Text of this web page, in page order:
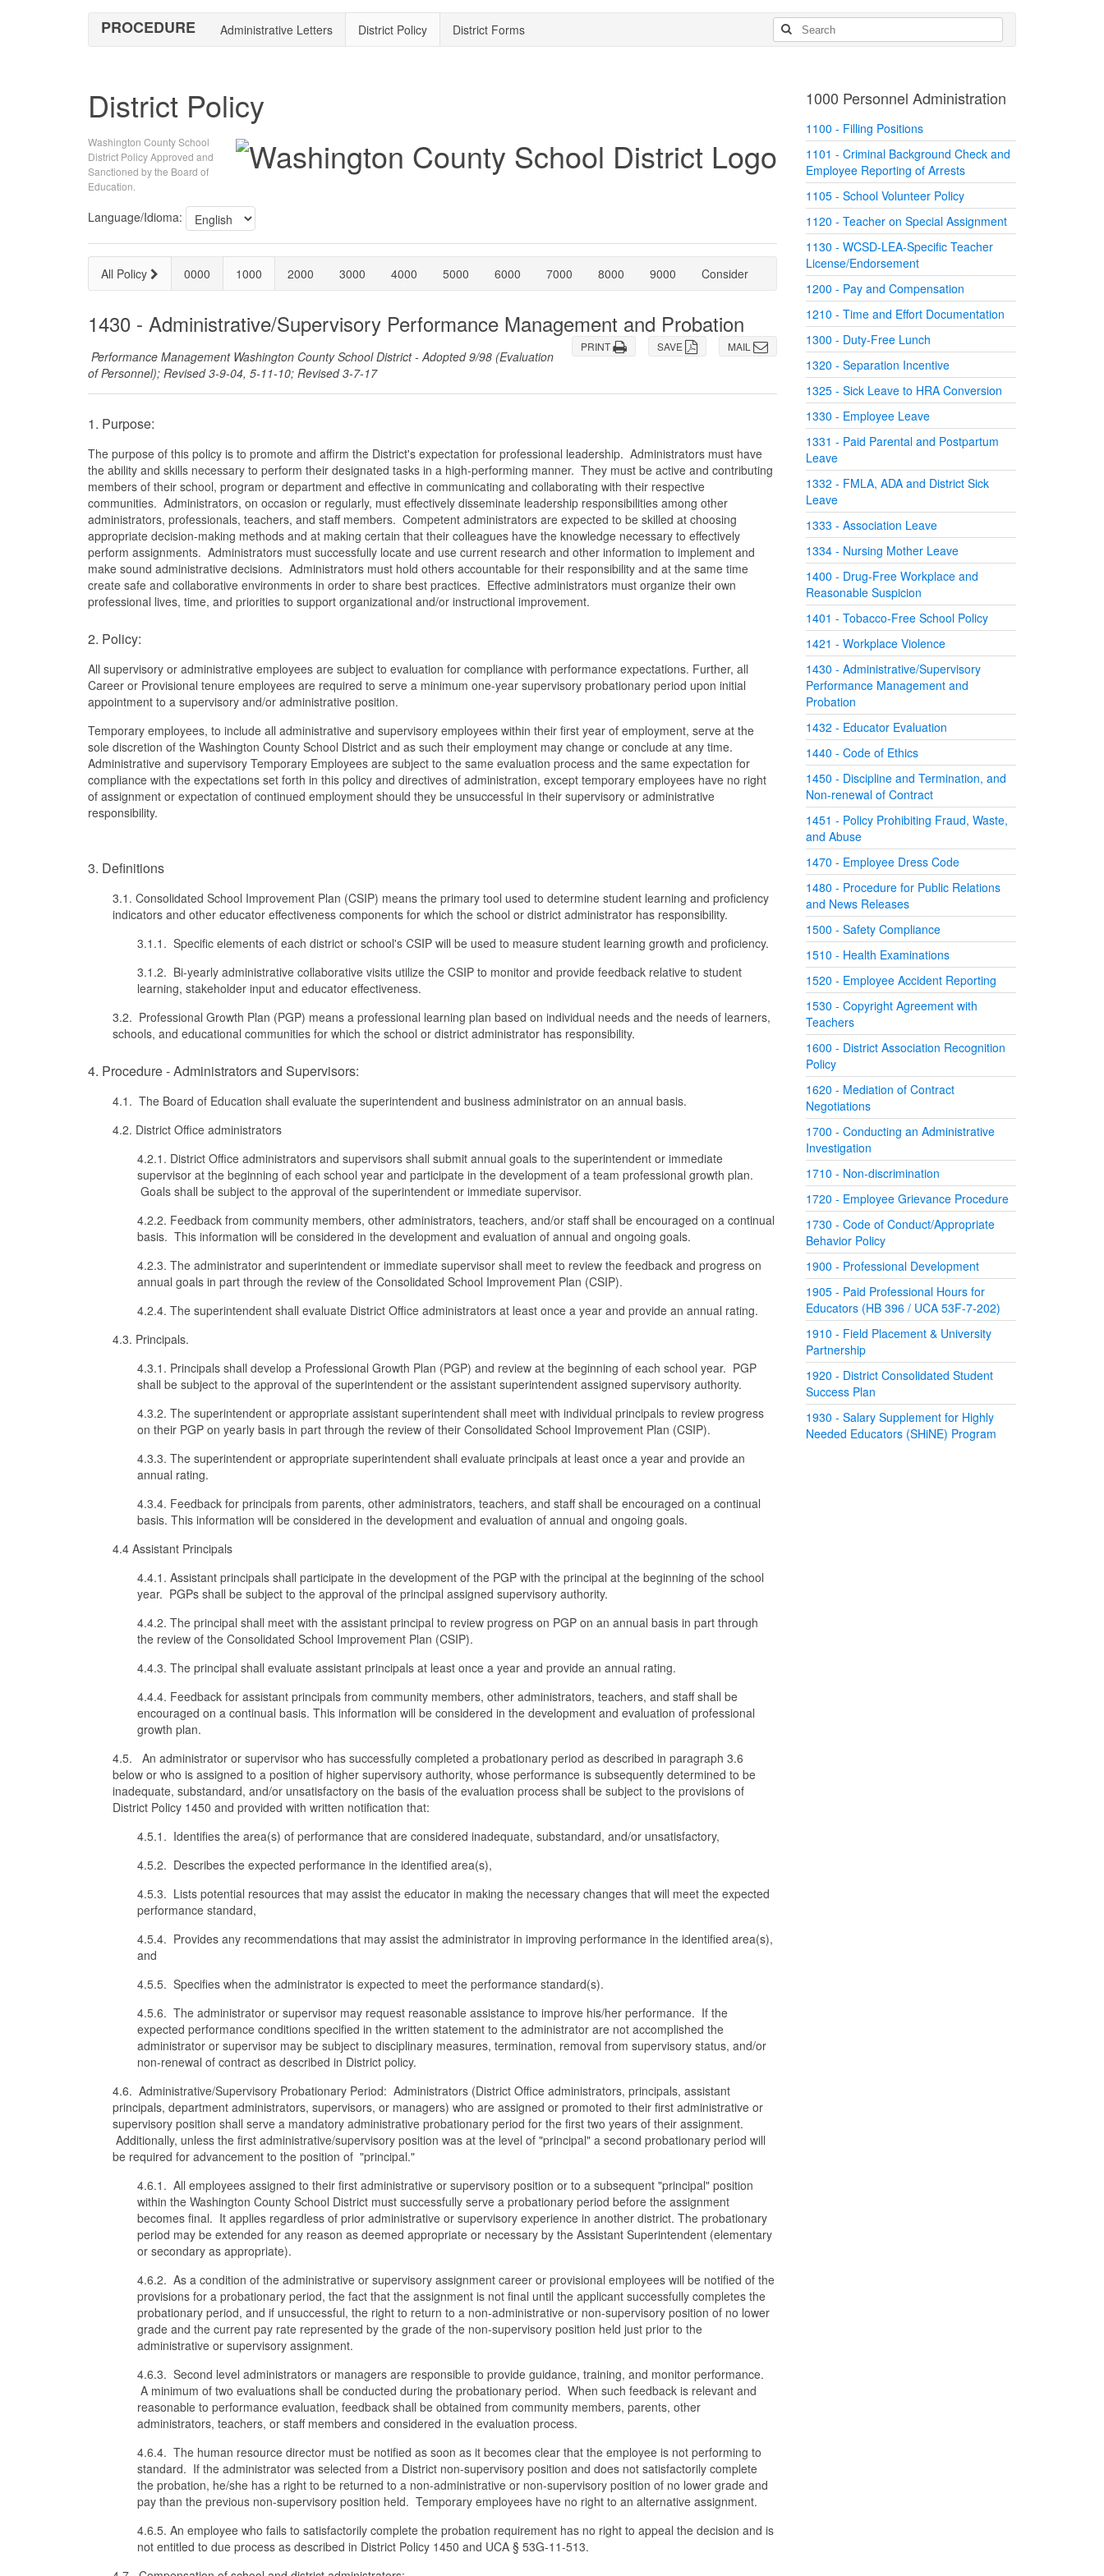
PROCEDURE Administrative Letters District Policy District Forms
District Policy
Washington County School
District Policy Approved and
Sanctioned by the Board of
Education.
Language/Idioma:
All Policy 0000 1000 2000 3000 4000 5000 6000 7000 8000 9000 Consider
1430 - Administrative/Supervisory Performance Management and Probation
MAIL
SAVE
PRINT
Performance Management Washington County School District - Adopted 9/98 (Evaluation
of Personnel); Revised 3-9-04, 5-11-10; Revised 3-7-17
1. Purpose:
The purpose of this policy is to promote and affirm the District's expectation for professional leadership. Administrators must have
the ability and skills necessary to perform their designated tasks in a high-performing manner. They must be active and contributing
members of their school, program or department and effective in communicating and collaborating with their respective
communities. Administrators, on occasion or regularly, must effectively disseminate leadership responsibilities among other
administrators, professionals, teachers, and staff members. Competent administrators are expected to be skilled at choosing
appropriate decision-making methods and at making certain that their colleagues have the knowledge necessary to effectively
perform assignments. Administrators must successfully locate and use current research and other information to implement and
make sound administrative decisions. Administrators must hold others accountable for their responsibility and at the same time
create safe and collaborative environments in order to share best practices. Effective administrators must organize their own
professional lives, time, and priorities to support organizational and/or instructional improvement.
2. Policy:
All supervisory or administrative employees are subject to evaluation for compliance with performance expectations. Further, all
Career or Provisional tenure employees are required to serve a minimum one-year supervisory probationary period upon initial
appointment to a supervisory and/or administrative position.
Temporary employees, to include all administrative and supervisory employees within their first year of employment, serve at the
sole discretion of the Washington County School District and as such their employment may change or conclude at any time.
Administrative and supervisory Temporary Employees are subject to the same evaluation process and the same expectation for
compliance with the expectations set forth in this policy and directives of administration, except temporary employees have no right
of assignment or expectation of continued employment should they be unsuccessful in their supervisory or administrative
responsibility.
3. Definitions
3.1. Consolidated School Improvement Plan (CSIP) means the primary tool used to determine student learning and proficiency
indicators and other educator effectiveness components for which the school or district administrator has responsibility.
3.1.1. Specific elements of each district or school's CSIP will be used to measure student learning growth and proficiency.
3.1.2. Bi-yearly administrative collaborative visits utilize the CSIP to monitor and provide feedback relative to student
learning, stakeholder input and educator effectiveness.
3.2. Professional Growth Plan (PGP) means a professional learning plan based on individual needs and the needs of learners,
schools, and educational communities for which the school or district administrator has responsibility.
4. Procedure - Administrators and Supervisors:
4.1. The Board of Education shall evaluate the superintendent and business administrator on an annual basis.
4.2. District Office administrators
4.2.1. District Office administrators and supervisors shall submit annual goals to the superintendent or immediate
supervisor at the beginning of each school year and participate in the development of a team professional growth plan.
Goals shall be subject to the approval of the superintendent or immediate supervisor.
4.2.2. Feedback from community members, other administrators, teachers, and/or staff shall be encouraged on a continual
basis. This information will be considered in the development and evaluation of annual and ongoing goals.
4.2.3. The administrator and superintendent or immediate supervisor shall meet to review the feedback and progress on
annual goals in part through the review of the Consolidated School Improvement Plan (CSIP).
4.2.4. The superintendent shall evaluate District Office administrators at least once a year and provide an annual rating.
4.3. Principals.
4.3.1. Principals shall develop a Professional Growth Plan (PGP) and review at the beginning of each school year. PGP
shall be subject to the approval of the superintendent or the assistant superintendent assigned supervisory authority.
4.3.2. The superintendent or appropriate assistant superintendent shall meet with individual principals to review progress
on their PGP on yearly basis in part through the review of their Consolidated School Improvement Plan (CSIP).
4.3.3. The superintendent or appropriate superintendent shall evaluate principals at least once a year and provide an
annual rating.
4.3.4. Feedback for principals from parents, other administrators, teachers, and staff shall be encouraged on a continual
basis. This information will be considered in the development and evaluation of annual and ongoing goals.
4.4 Assistant Principals
4.4.1. Assistant principals shall participate in the development of the PGP with the principal at the beginning of the school
year. PGPs shall be subject to the approval of the principal assigned supervisory authority.
4.4.2. The principal shall meet with the assistant principal to review progress on PGP on an annual basis in part through
the review of the Consolidated School Improvement Plan (CSIP).
4.4.3. The principal shall evaluate assistant principals at least once a year and provide an annual rating.
4.4.4. Feedback for assistant principals from community members, other administrators, teachers, and staff shall be
encouraged on a continual basis. This information will be considered in the development and evaluation of professional
growth plan.
4.5. An administrator or supervisor who has successfully completed a probationary period as described in paragraph 3.6
below or who is assigned to a position of higher supervisory authority, whose performance is subsequently determined to be
inadequate, substandard, and/or unsatisfactory on the basis of the evaluation process shall be subject to the provisions of
District Policy 1450 and provided with written notification that:
4.5.1. Identifies the area(s) of performance that are considered inadequate, substandard, and/or unsatisfactory,
4.5.2. Describes the expected performance in the identified area(s),
4.5.3. Lists potential resources that may assist the educator in making the necessary changes that will meet the expected
performance standard,
4.5.4. Provides any recommendations that may assist the administrator in improving performance in the identified area(s),
and
4.5.5. Specifies when the administrator is expected to meet the performance standard(s).
4.5.6. The administrator or supervisor may request reasonable assistance to improve his/her performance. If the
expected performance conditions specified in the written statement to the administrator are not accomplished the
administrator or supervisor may be subject to disciplinary measures, termination, removal from supervisory status, and/or
non-renewal of contract as described in District policy.
4.6. Administrative/Supervisory Probationary Period: Administrators (District Office administrators, principals, assistant
principals, department administrators, supervisors, or managers) who are assigned or promoted to their first administrative or
supervisory position shall serve a mandatory administrative probationary period for the first two years of their assignment.
Additionally, unless the first administrative/supervisory position was at the level of "principal" a second probationary period will
be required for advancement to the position of "principal."
4.6.1. All employees assigned to their first administrative or supervisory position or to a subsequent "principal" position
within the Washington County School District must successfully serve a probationary period before the assignment
becomes final. It applies regardless of prior administrative or supervisory experience in another district. The probationary
period may be extended for any reason as deemed appropriate or necessary by the Assistant Superintendent (elementary
or secondary as appropriate).
4.6.2. As a condition of the administrative or supervisory assignment career or provisional employees will be notified of the
provisions for a probationary period, the fact that the assignment is not final until the applicant successfully completes the
probationary period, and if unsuccessful, the right to return to a non-administrative or non-supervisory position of no lower
grade and the current pay rate represented by the grade of the non-supervisory position held just prior to the
administrative or supervisory assignment.
4.6.3. Second level administrators or managers are responsible to provide guidance, training, and monitor performance.
A minimum of two evaluations shall be conducted during the probationary period. When such feedback is relevant and
reasonable to performance evaluation, feedback shall be obtained from community members, parents, other
administrators, teachers, or staff members and considered in the evaluation process.
4.6.4. The human resource director must be notified as soon as it becomes clear that the employee is not performing to
standard. If the administrator was selected from a District non-supervisory position and does not satisfactorily complete
the probation, he/she has a right to be returned to a non-administrative or non-supervisory position of no lower grade and
pay than the previous non-supervisory position held. Temporary employees have no right to an alternative assignment.
4.6.5. An employee who fails to satisfactorily complete the probation requirement has no right to appeal the decision and is
not entitled to due process as described in District Policy 1450 and UCA § 53G-11-513.
1000 Personnel Administration
1100 - Filling Positions
1101 - Criminal Background Check and
Employee Reporting of Arrests
1105 - School Volunteer Policy
1120 - Teacher on Special Assignment
1130 - WCSD-LEA-Specific Teacher
License/Endorsement
1200 - Pay and Compensation
1210 - Time and Effort Documentation
1300 - Duty-Free Lunch
1320 - Separation Incentive
1325 - Sick Leave to HRA Conversion
1330 - Employee Leave
1331 - Paid Parental and Postpartum
Leave
1332 - FMLA, ADA and District Sick
Leave
1333 - Association Leave
1334 - Nursing Mother Leave
1400 - Drug-Free Workplace and
Reasonable Suspicion
1401 - Tobacco-Free School Policy
1421 - Workplace Violence
1430 - Administrative/Supervisory
Performance Management and
Probation
1432 - Educator Evaluation
1440 - Code of Ethics
1450 - Discipline and Termination, and
Non-renewal of Contract
1451 - Policy Prohibiting Fraud, Waste,
and Abuse
1470 - Employee Dress Code
1480 - Procedure for Public Relations
and News Releases
1500 - Safety Compliance
1510 - Health Examinations
1520 - Employee Accident Reporting
1530 - Copyright Agreement with
Teachers
1600 - District Association Recognition
Policy
1620 - Mediation of Contract
Negotiations
1700 - Conducting an Administrative
Investigation
1710 - Non-discrimination
1720 - Employee Grievance Procedure
1730 - Code of Conduct/Appropriate
Behavior Policy
1900 - Professional Development
1905 - Paid Professional Hours for
Educators (HB 396 / UCA 53F-7-202)
1910 - Field Placement & University
Partnership
1920 - District Consolidated Student
Success Plan
1930 - Salary Supplement for Highly
Needed Educators (SHiNE) Program